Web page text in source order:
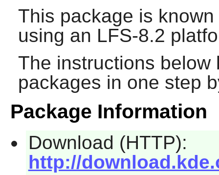
This package is
using an LFS-8.2
The instructions
packages in one step
Package Information
Download (HTTP):
http://